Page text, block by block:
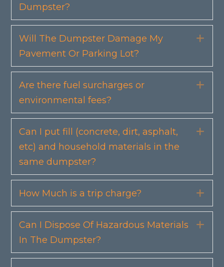
Dumpster?
Will The Dumpster Damage My
Pavement Or Parking Lot?
Are there fuel surcharges or
environmental fees?
Can I put fill (concrete, dirt, asphalt,
etc) and household materials in the
same dumpster?
How Much is a trip charge?
Can I Dispose Of Hazardous Materials
In The Dumpster?